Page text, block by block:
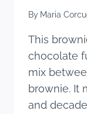
By Maria
This
chocolate
mix
brownie. It
and